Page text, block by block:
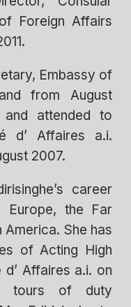
Foreign Affairs
Embassy of
from August
attended to
d’ Affaires a.i.
2007.
career
Europe, the Far
America. She has
of Acting High
Affaires a.i. on
tours of duty